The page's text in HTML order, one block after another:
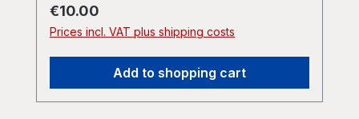
hybrid of live-sets and album composition,
created and tweaked to perfection in
2024/2025.
Regular price:
€10.00
Prices incl. VAT plus shipping costs
Add to shopping cart